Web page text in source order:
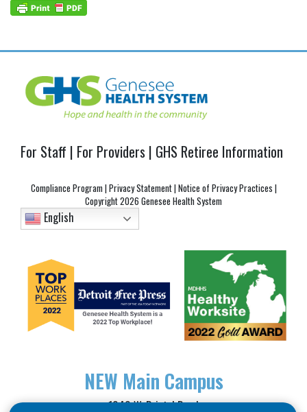
For Staff | For Providers | GHS Retiree Information
Compliance Program |Privacy Statement|Notice of Privacy Practices |
Copyright2026 Genesee Health System
English
NEW Main Campus
1040 W. Bristol Road